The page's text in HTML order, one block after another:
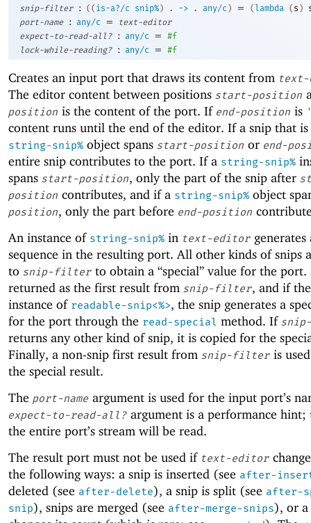
snip-filter
: ( ( is-a?/c snip%) . -> . any/c ) = (lambda ( s )
port-name
: any/c =
text-editor
expect-to-read-all?
: any/c =
#f
lock-while-reading?
: any/c = #f
Creates an input port that draws its content from
The editor content between positions start-position
position is the content of the port. If end-position is
content runs until the end of the editor. If a snip that is
string-snip% object spans start-position or end-
entire snip contributes to the port. If a string-snip%
spans start-position, only the part of the snip after
position contributes, and if a string-snip% object
position, only the part before end-position
An instance of string-snip% in text-editor generates
sequence in the resulting port. All other kinds of snips
to snip-filter to obtain a “special” value for the port.
returned as the first result from snip-filter, and if
instance of readable-snip<%>, the snip generates a
for the port through the read-special method. If
returns any other kind of snip, it is copied for the
Finally, a non-snip first result from snip-filter is
the special result.
The port-name argument is used for the input port’s
expect-to-read-all? argument is a performance hint;
the entire port’s stream will be read.
The result port must not be used if text-editor
the following ways: a snip is inserted (see after-
deleted (see after-delete), a snip is split (see after-
snip), snips are merged (see after-merge-snips), or a